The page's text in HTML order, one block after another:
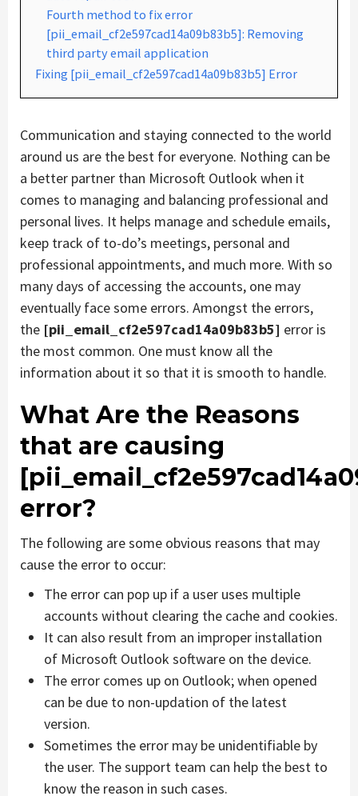
Fourth method to fix error
[pii_email_cf2e597cad14a09b83b5]: Removing
third party email application
Fixing [pii_email_cf2e597cad14a09b83b5] Error
Communication and staying connected to the world
around us are the best for everyone. Nothing can be
a better partner than Microsoft Outlook when it
comes to managing and balancing professional and
personal lives. It helps manage and schedule emails,
keep track of to-do’s meetings, personal and
professional appointments, and much more. With so
many days of accessing the accounts, one may
eventually face some errors. Amongst the errors,
the [pii_email_cf2e597cad14a09b83b5] error is
the most common. One must know all the
information about it so that it is smooth to handle.
What Are the Reasons
that are causing
error?
The following are some obvious reasons that may
cause the error to occur:
The error can pop up if a user uses multiple
accounts without clearing the cache and cookies.
It can also result from an improper installation
of Microsoft Outlook software on the device.
The error comes up on Outlook; when opened
can be due to non-updation of the latest
version.
Sometimes the error may be unidentifiable by
the user. The support team can help the best to
know the reason in such cases.